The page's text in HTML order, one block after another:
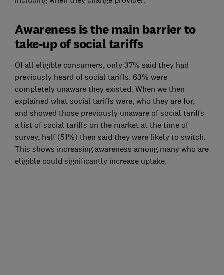
Awareness is the main barrier to
take-up of social tariffs
Of all eligible consumers, only 37% said they had
previously heard of social tariffs. 63% were
completely unaware they existed. When we then
explained what social tariffs were, who they are for,
and showed those previously unaware of social tariffs
a list of social tariffs on the market at the time of
survey, half (51%) then said they were likely to switch.
This shows increasing awareness among many who are
eligible could significantly increase uptake.